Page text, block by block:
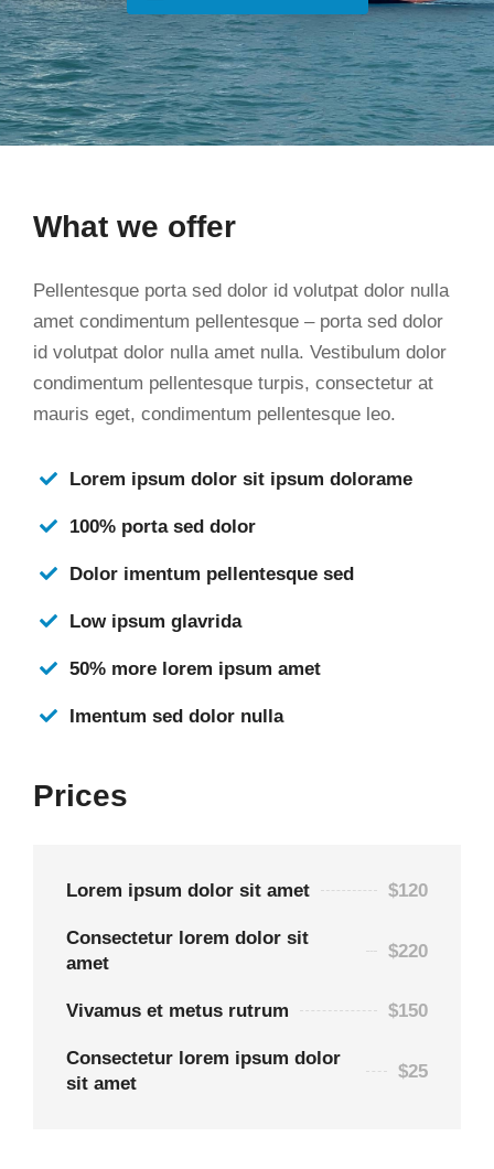
What we offer
Pellentesque porta sed dolor id volutpat dolor nulla
amet condimentum pellentesque – porta sed dolor
id volutpat dolor nulla amet nulla. Vestibulum dolor
condimentum pellentesque turpis, consectetur at
mauris eget, condimentum pellentesque leo.
Lorem ipsum dolor sit ipsum dolorame
100% porta sed dolor
Dolor imentum pellentesque sed
Low ipsum glavrida
50% more lorem ipsum amet
Imentum sed dolor nulla
Prices
Lorem ipsum dolor sit amet $120
Consectetur lorem dolor sit
amet
$220
Vivamus et metus rutrum $150
Consectetur lorem ipsum dolor
sit amet
$25